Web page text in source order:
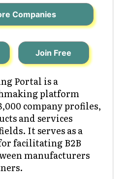
Companies
Join Free
Portal is a
platform
company profiles,
and services
It serves as a
facilitating B2B
manufacturers